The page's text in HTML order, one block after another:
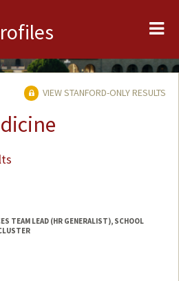
VIEW STANFORD-ONLY RESULTS
TEAM LEAD (HR GENERALIST), SCHOOL